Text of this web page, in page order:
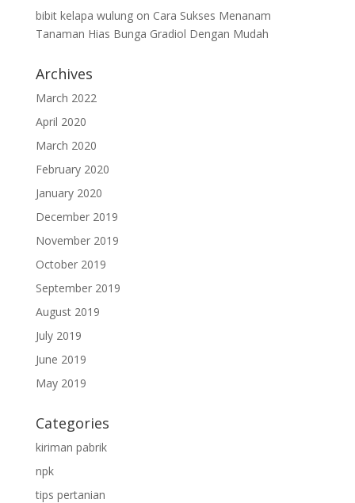
bibit kelapa wulungon Cara Sukses Menanam
Tanaman Hias Bunga Gradiol Dengan Mudah
Archives
March 2022
April 2020
March 2020
February 2020
January 2020
December 2019
November 2019
October 2019
September 2019
August 2019
July 2019
June 2019
May 2019
Categories
kiriman pabrik
npk
tips pertanian